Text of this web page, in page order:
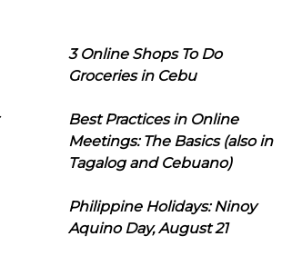
3 Online Shops To Do
Groceries in Cebu
Best Practices in Online
Meetings: The Basics (also in
Tagalog and Cebuano)
Philippine Holidays: Ninoy
Aquino Day, August 21